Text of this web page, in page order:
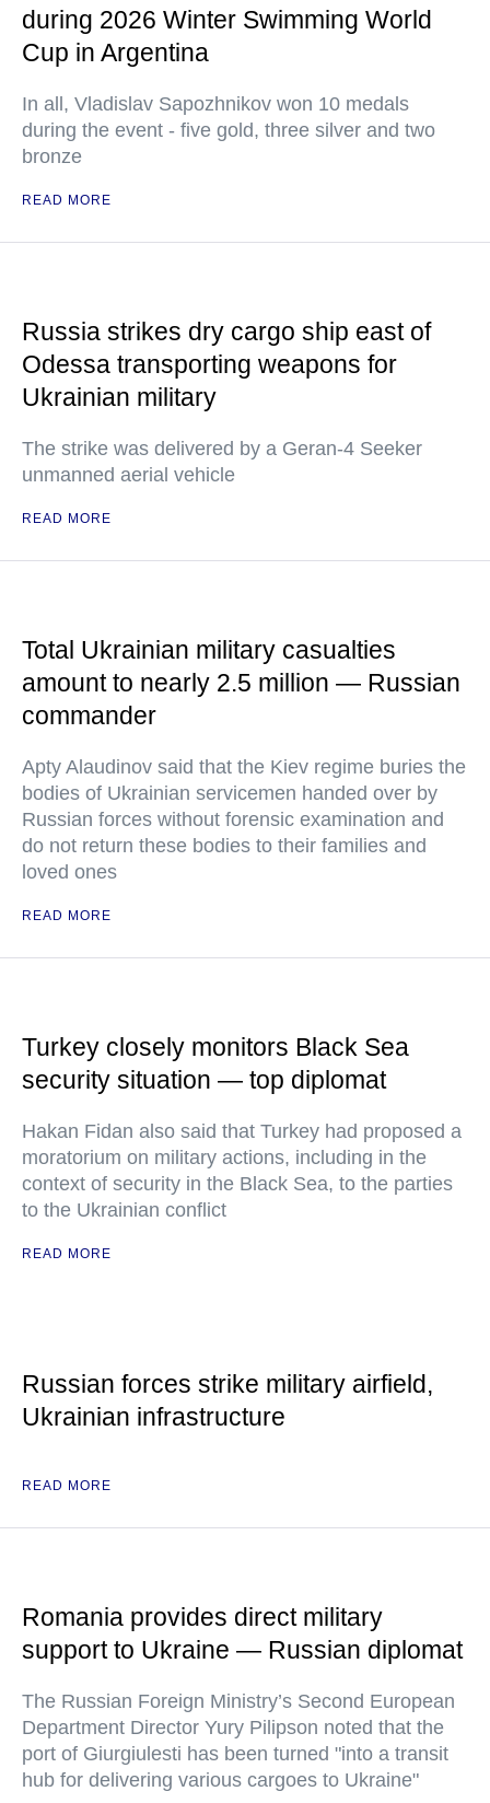
during 2026 Winter Swimming World
Cup in Argentina
In all, Vladislav Sapozhnikov won 10 medals
during the event - five gold, three silver and two
bronze
READ MORE
Russia strikes dry cargo ship east of
Odessa transporting weapons for
Ukrainian military
The strike was delivered by a Geran-4 Seeker
unmanned aerial vehicle
READ MORE
Total Ukrainian military casualties
amount to nearly 2.5 million — Russian
commander
Apty Alaudinov said that the Kiev regime buries the
bodies of Ukrainian servicemen handed over by
Russian forces without forensic examination and
do not return these bodies to their families and
loved ones
READ MORE
Turkey closely monitors Black Sea
security situation — top diplomat
Hakan Fidan also said that Turkey had proposed a
moratorium on military actions, including in the
context of security in the Black Sea, to the parties
to the Ukrainian conflict
READ MORE
Russian forces strike military airfield,
Ukrainian infrastructure
READ MORE
Romania provides direct military
support to Ukraine — Russian diplomat
The Russian Foreign Ministry’s Second European
Department Director Yury Pilipson noted that the
port of Giurgiulesti has been turned "into a transit
hub for delivering various cargoes to Ukraine"